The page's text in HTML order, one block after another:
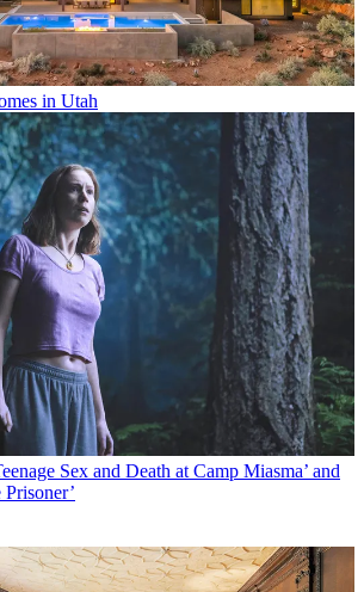
in Utah
Sex and Death at Camp Miasma’ and
Prisoner’